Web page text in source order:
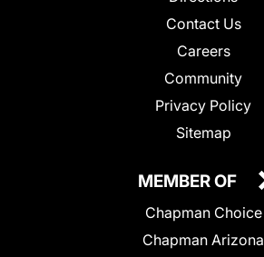
Contact Us
Careers
Community
Privacy Policy
Sitemap
MEMBER OF
Chapman Choice
Chapman Arizona